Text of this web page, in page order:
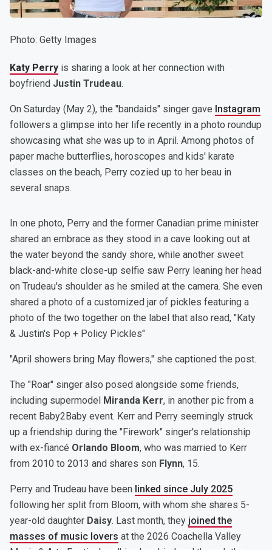
Photo: Getty Images
Katy Perry is sharing a look at her connection with
boyfriend Justin Trudeau.
On Saturday (May 2), the "bandaids" singer gave Instagram
followers a glimpse into her life recently in a photo roundup
showcasing what she was up to in April. Among photos of
paper mache butterflies, horoscopes and kids' karate
classes on the beach, Perry cozied up to her beau in
several snaps.
In one photo, Perry and the former Canadian prime minister
shared an embrace as they stood in a cave looking out at
the water beyond the sandy shore, while another sweet
black-and-white close-up selfie saw Perry leaning her head
on Trudeau's shoulder as he smiled at the camera. She even
shared a photo of a customized jar of pickles featuring a
photo of the two together on the label that also read, "Katy
& Justin's Pop + Policy Pickles"
"April showers bring May flowers," she captioned the post.
The "Roar" singer also posed alongside some friends,
including supermodel Miranda Kerr, in another pic from a
recent Baby2Baby event. Kerr and Perry seemingly struck
up a friendship during the "Firework" singer's relationship
with ex-fiancé Orlando Bloom, who was married to Kerr
from 2010 to 2013 and shares son Flynn, 15.
Perry and Trudeau have been linked since July 2025
following her split from Bloom, with whom she shares 5-
year-old daughter Daisy. Last month, they joined the
masses of music lovers at the 2026 Coachella Valley